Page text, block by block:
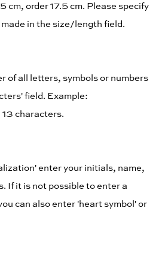
cm, order 17.5 cm. Please specify
in the size/length field.
of all letters, symbols or numbers
field. Example:
characters.
enter your initials, name,
If it is not possible to enter a
can also enter 'heart symbol' or